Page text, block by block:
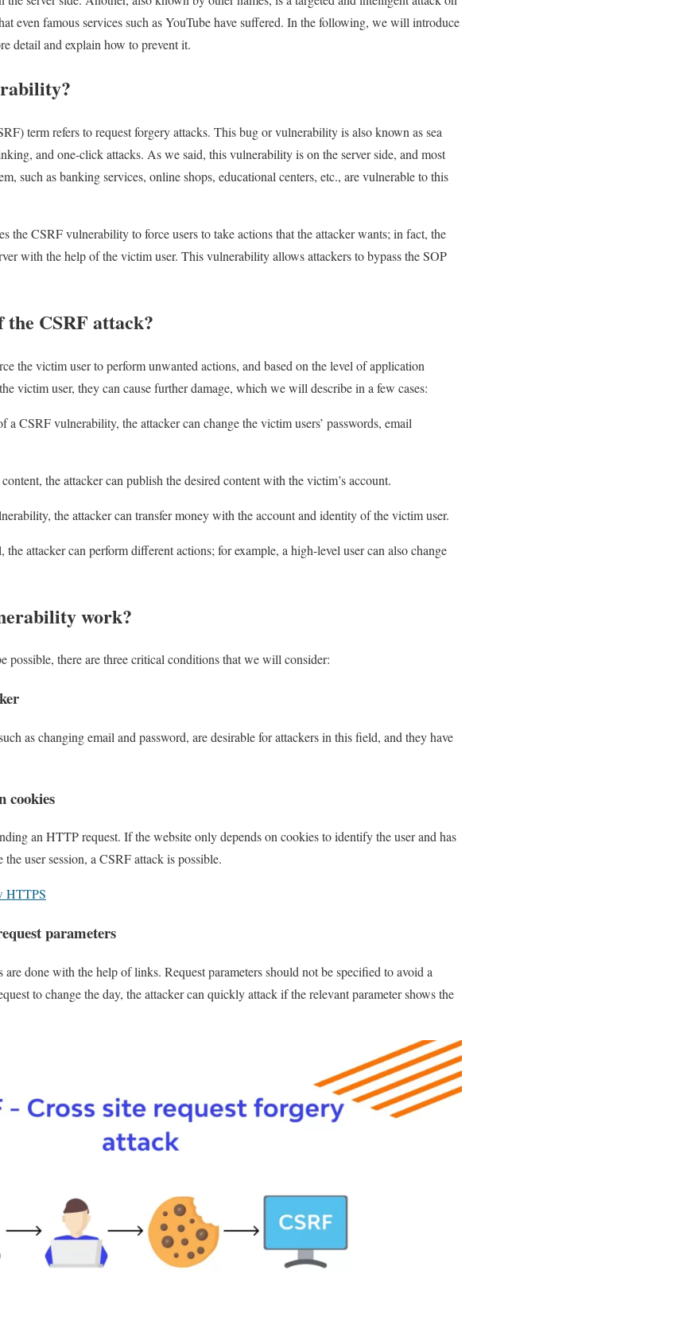
even famous services such as YouTube have suffered. In the following, we will introduce
detail and explain how to prevent it.
term refers to request forgery attacks. This bug or vulnerability is also known as sea
and one-click attacks. As we said, this vulnerability is on the server side, and most
such as banking services, online shops, educational centers, etc., are vulnerable to this
the CSRF vulnerability to force users to take actions that the attacker wants; in fact, the
with the help of the victim user. This vulnerability allows attackers to bypass the SOP
the CSRF attack?
the victim user to perform unwanted actions, and based on the level of application
victim user, they can cause further damage, which we will describe in a few cases:
CSRF vulnerability, the attacker can change the victim users’ passwords, email
the attacker can publish the desired content with the victim’s account.
the attacker can transfer money with the account and identity of the victim user.
the attacker can perform different actions; for example, a high-level user can also change
work?
possible, there are three critical conditions that we will consider:
as changing email and password, are desirable for attackers in this field, and they have
cookies
an HTTP request. If the website only depends on cookies to identify the user and has
user session, a CSRF attack is possible.
HTTPS
parameters
done with the help of links. Request parameters should not be specified to avoid a
to change the day, the attacker can quickly attack if the relevant parameter shows the